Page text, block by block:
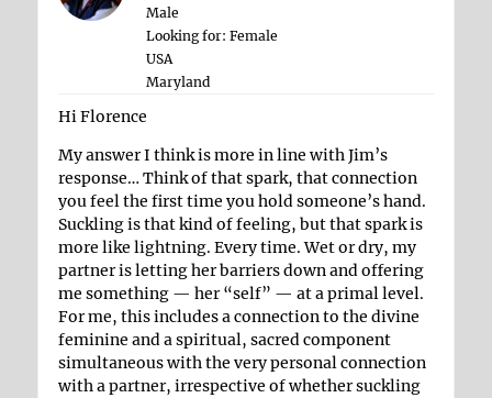
Male
Looking for: Female
USA
Maryland
Hi Florence
My answer I think is more in line with Jim’s
response… Think of that spark, that connection
you feel the first time you hold someone’s hand.
Suckling is that kind of feeling, but that spark is
more like lightning. Every time. Wet or dry, my
partner is letting her barriers down and offering
me something — her “self” — at a primal level.
For me, this includes a connection to the divine
feminine and a spiritual, sacred component
simultaneous with the very personal connection
with a partner, irrespective of whether suckling